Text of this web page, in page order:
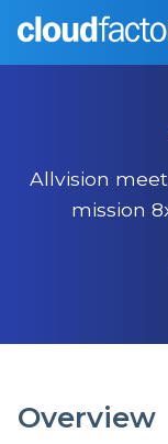
Allvision
mission
Overview